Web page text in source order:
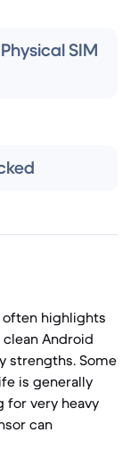
SIM
often highlights
Android
strengths. Some
is generally
for very heavy
can